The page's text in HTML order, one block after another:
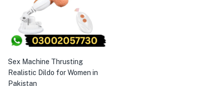
Sex Machine Thrusting
Realistic Dildo for Women in
Pakistan